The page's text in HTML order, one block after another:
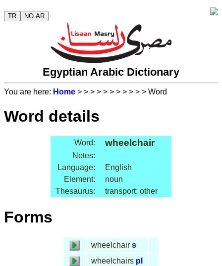
TR NO AR
Egyptian Arabic Dictionary
You are here: Home > > > > > > > > > > > Word
Word details
Word: wheelchair
Notes:
Language:
English
Element:
noun
Thesaurus:
transport: other
Forms
wheelchair s
wheelchairs pl